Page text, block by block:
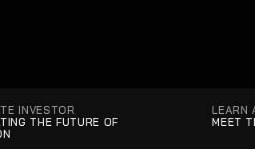
INVESTOR
THE FUTURE OF
LEARN
MEET